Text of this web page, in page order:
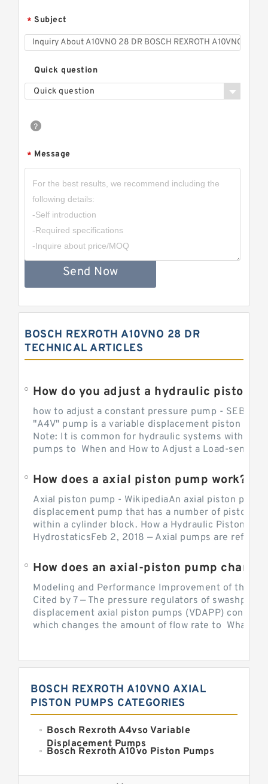
* Subject
Quick question
Quick question
* Message
Send Now
BOSCH REXROTH A10VNO 28 DR
TECHNICAL ARTICLES
How do you adjust a hydraulic piston
how to adjust a constant pressure pump -
"A4V" pump is a variable displacement piston
Note: It is common for hydraulic systems with
pumps to When and How to Adjust a Load-sensing
How does a axial piston pump work?
Axial piston pump - WikipediaAn axial piston pump
displacement pump that has a number of pistons
within a cylinder block. How a Hydraulic Piston
HydrostaticsFeb 2, 2018 — Axial pumps are
Modeling and Performance Improvement of the
Cited by 7 — The pressure regulators of
displacement axial piston pumps (VDAPP) control
which changes the amount of flow rate to What is
BOSCH REXROTH A10VNO AXIAL
PISTON PUMPS CATEGORIES
Bosch Rexroth A4vso Variable
Displacement Pumps
Bosch Rexroth A10vo Piston Pumps
Bosch Rexroth A2fo Fixed